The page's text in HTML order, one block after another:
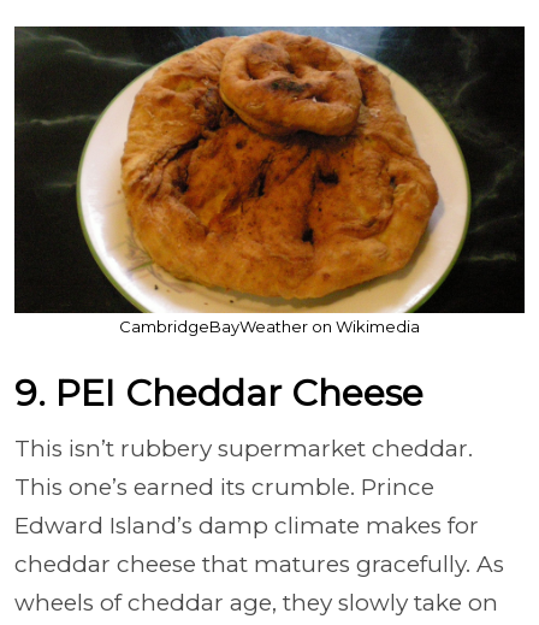
CambridgeBayWeather on Wikimedia
9. PEI Cheddar Cheese
This isn’t rubbery supermarket cheddar.
This one’s earned its crumble. Prince
Edward Island’s damp climate makes for
cheddar cheese that matures gracefully. As
wheels of cheddar age, they slowly take on